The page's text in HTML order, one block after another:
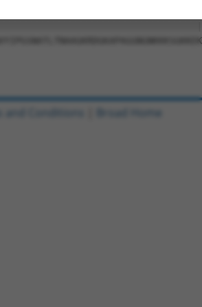
and Conditions Broad Home